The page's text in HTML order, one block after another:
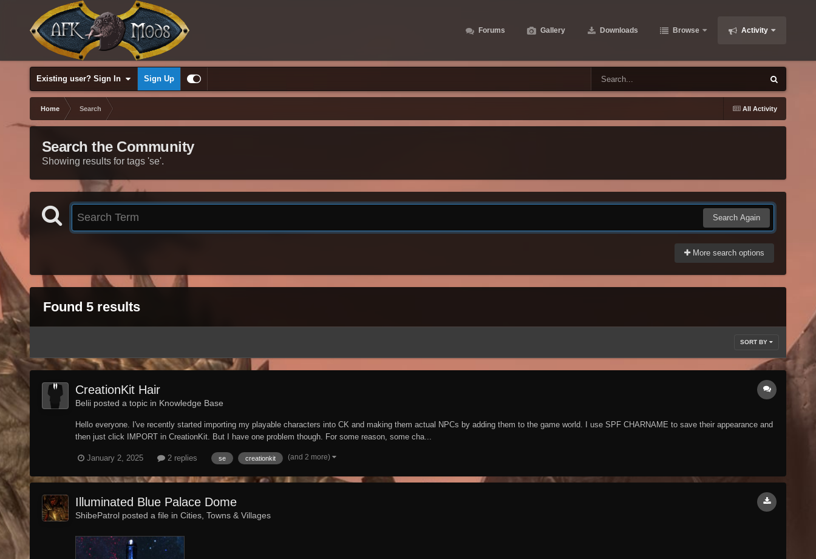
Forums Gallery Downloads Browse Activity
Existing user? Sign In Sign Up
All Activity
Home Search
Search the Community
Showing results for tags 'se'.
Search Again
More search options
Found 5 results
SORT BY
CreationKit Hair
Belii posted a topic in Knowledge Base
Hello everyone. I've recently started importing my playable characters into CK and making them actual NPCs by adding them to the game world. I use SPF CHARNAME to save their appearance and
then just click IMPORT in CreationKit. But I have one problem though. For some reason, some cha...
January 2, 2025 2 replies se creationkit (and 2 more)
Illuminated Blue Palace Dome
ShibePatrol posted a file in Cities, Towns & Villages